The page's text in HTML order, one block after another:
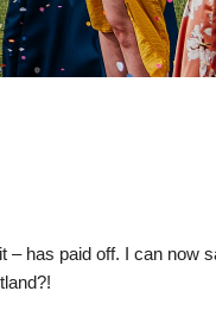
– has paid off. I can now